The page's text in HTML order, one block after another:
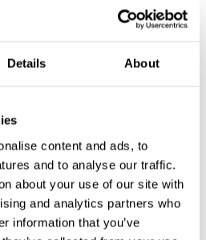
Details About
content and ads, to
and to analyse our traffic.
about your use of our site with
and analytics partners who
information that you’ve
download (previous